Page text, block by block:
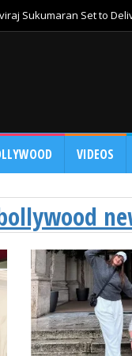
Sukumaran Set to
VIDEOS